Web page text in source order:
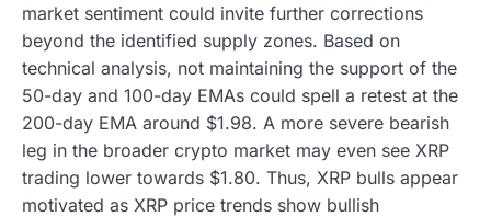
market sentiment could invite further corrections
beyond the identified supply zones. Based on
technical analysis, not maintaining the support of the
50-day and 100-day EMAs could spell a retest at the
200-day EMA around $1.98. A more severe bearish
leg in the broader crypto market may even see XRP
trading lower towards $1.80. Thus, XRP bulls appear
motivated as XRP price trends show bullish